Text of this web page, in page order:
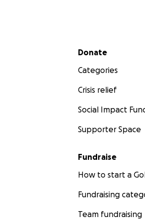
Secondary menu
Donate
Categories
Crisis relief
Social Impact
Supporter Space
Fundraise
How to start a
Fundraising
Team fundraising